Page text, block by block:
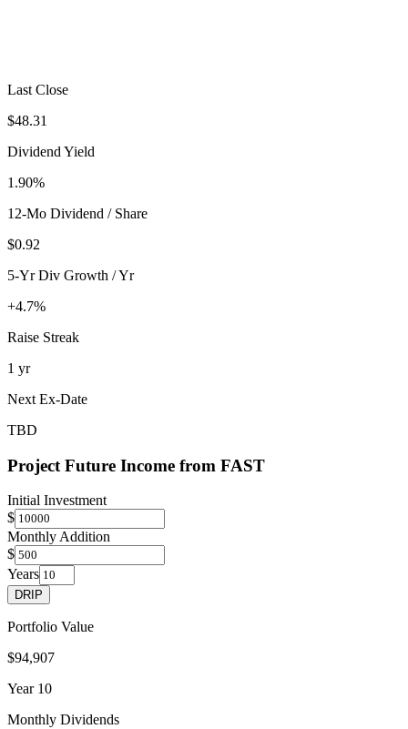
Last Close
$48.31
Dividend Yield
1.90%
12-Mo Dividend / Share
$0.92
5-Yr Div Growth / Yr
+4.7%
Raise Streak
1 yr
Next Ex-Date
TBD
Project Future Income from FAST
Initial Investment
$
Monthly Addition
$
Years
DRIP
Portfolio Value
$94,907
Year 10
Monthly Dividends